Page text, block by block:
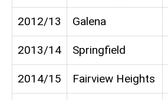
2012/13 Galena
2013/14 Springfield
2014/15 Fairview Heights